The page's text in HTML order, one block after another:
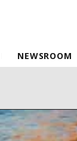
NEWSROOM